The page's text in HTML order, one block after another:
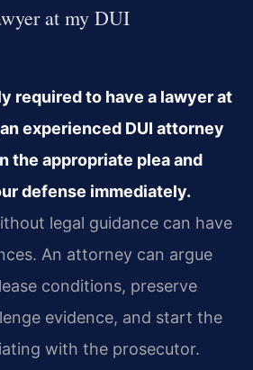
at my DUI
required to have a lawyer at
experienced DUI attorney
the appropriate plea and
defense immediately.
legal guidance can have
An attorney can argue
conditions, preserve
evidence, and start the
with the prosecutor.